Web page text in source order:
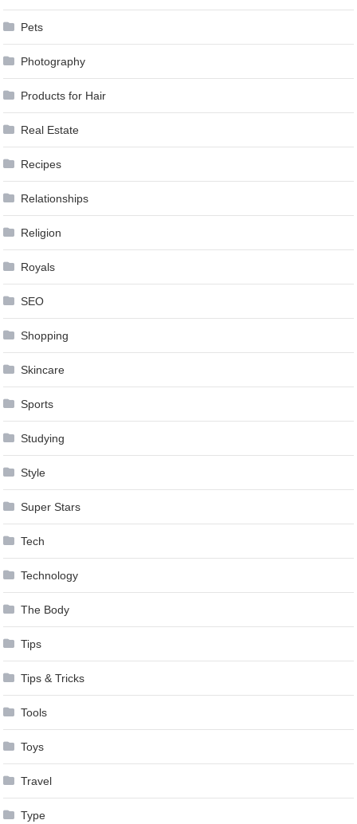
Pets
Photography
Products for Hair
Real Estate
Recipes
Relationships
Religion
Royals
SEO
Shopping
Skincare
Sports
Studying
Style
Super Stars
Tech
Technology
The Body
Tips
Tips & Tricks
Tools
Toys
Travel
Type